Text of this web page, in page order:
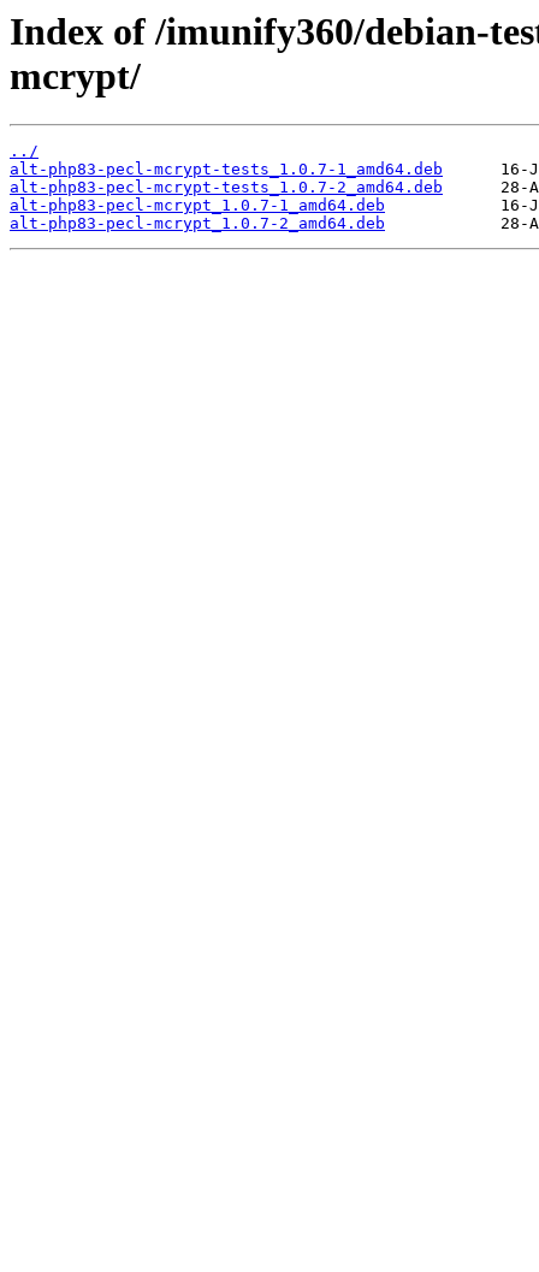
Index of /imunify360/debian-
mcrypt/
../
alt-php83-pecl-mcrypt-tests_1.0.7-1_amd64.deb
alt-php83-pecl-mcrypt-tests_1.0.7-2_amd64.deb
alt-php83-pecl-mcrypt_1.0.7-1_amd64.deb
alt-php83-pecl-mcrypt_1.0.7-2_amd64.deb